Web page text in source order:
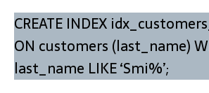
CREATE INDEX
ON customers (last_name)
last_name LIKE ‘Smi%’;